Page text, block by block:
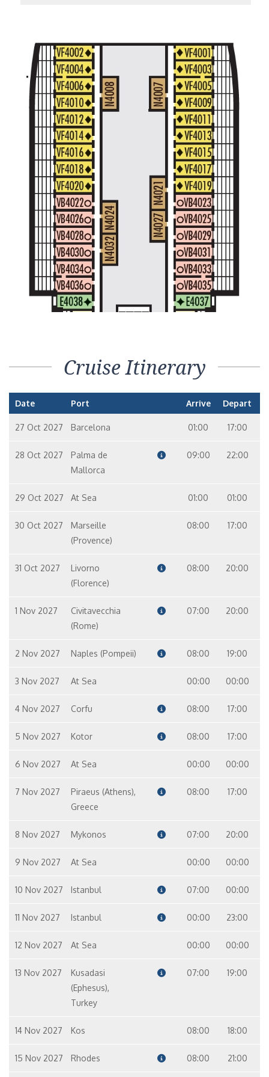
Beethoven Deck Gershwin Deck Main Deck Mozart
Spa Interior Stateroom – [IQ]
Panorama Deck
Cruise Itinerary
Date Port Arrive Depart
27 Oct 2027 Barcelona 01:00 17:00
28 Oct 2027
Palma de
Mallorca
09:00 22:00
29 Oct 2027 At Sea 01:00 01:00
30 Oct 2027
Marseille
(Provence)
08:00 17:00
31 Oct 2027
Livorno
(Florence)
08:00 20:00
1 Nov 2027
Civitavecchia
(Rome)
07:00 20:00
2 Nov 2027 Naples (Pompeii) 08:00 19:00
3 Nov 2027 At Sea 00:00 00:00
4 Nov 2027 Corfu 08:00 17:00
5 Nov 2027 Kotor 08:00 17:00
6 Nov 2027 At Sea 00:00 00:00
7 Nov 2027
Piraeus (Athens),
Greece
08:00 17:00
8 Nov 2027 Mykonos 07:00 20:00
9 Nov 2027 At Sea 00:00 00:00
10 Nov 2027 Istanbul 07:00 00:00
11 Nov 2027 Istanbul 00:00 23:00
12 Nov 2027 At Sea 00:00 00:00
13 Nov 2027
Kusadasi
(Ephesus),
Turkey
07:00 19:00
14 Nov 2027 Kos 08:00 18:00
15 Nov 2027 Rhodes 08:00 21:00